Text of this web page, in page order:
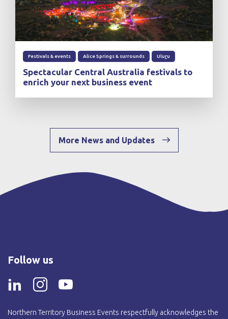
Festivals & events Alice Springs & surrounds Uluru
Spectacular Central Australia festivals to
enrich your next business event
More News and Updates
Follow us
Northern Territory Business Events respectfully acknowledges the